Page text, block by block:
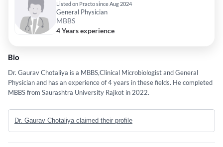
Listed on Practo since Aug 2024
General Physician
MBBS
4 Years experience
Bio
Dr. Gaurav Chotaliya is a MBBS,Clinical Microbiologist and General
Physician and has an experience of 4 years in these fields. He completed
MBBS from Saurashtra University Rajkot in 2022.
Dr. Gaurav Chotaliya claimed their profile